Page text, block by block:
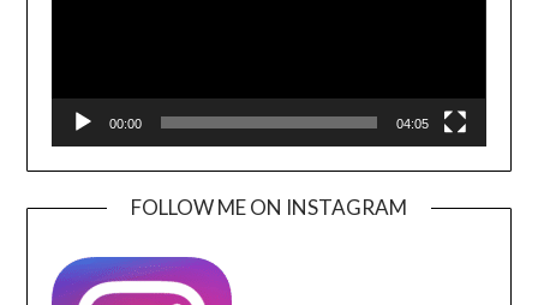
00:00 04:05
FOLLOW ME ON INSTAGRAM